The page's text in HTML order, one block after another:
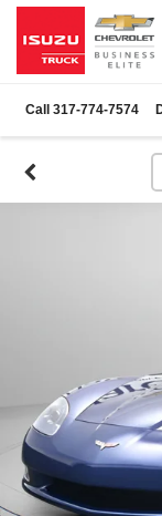
Call 317-774-7574